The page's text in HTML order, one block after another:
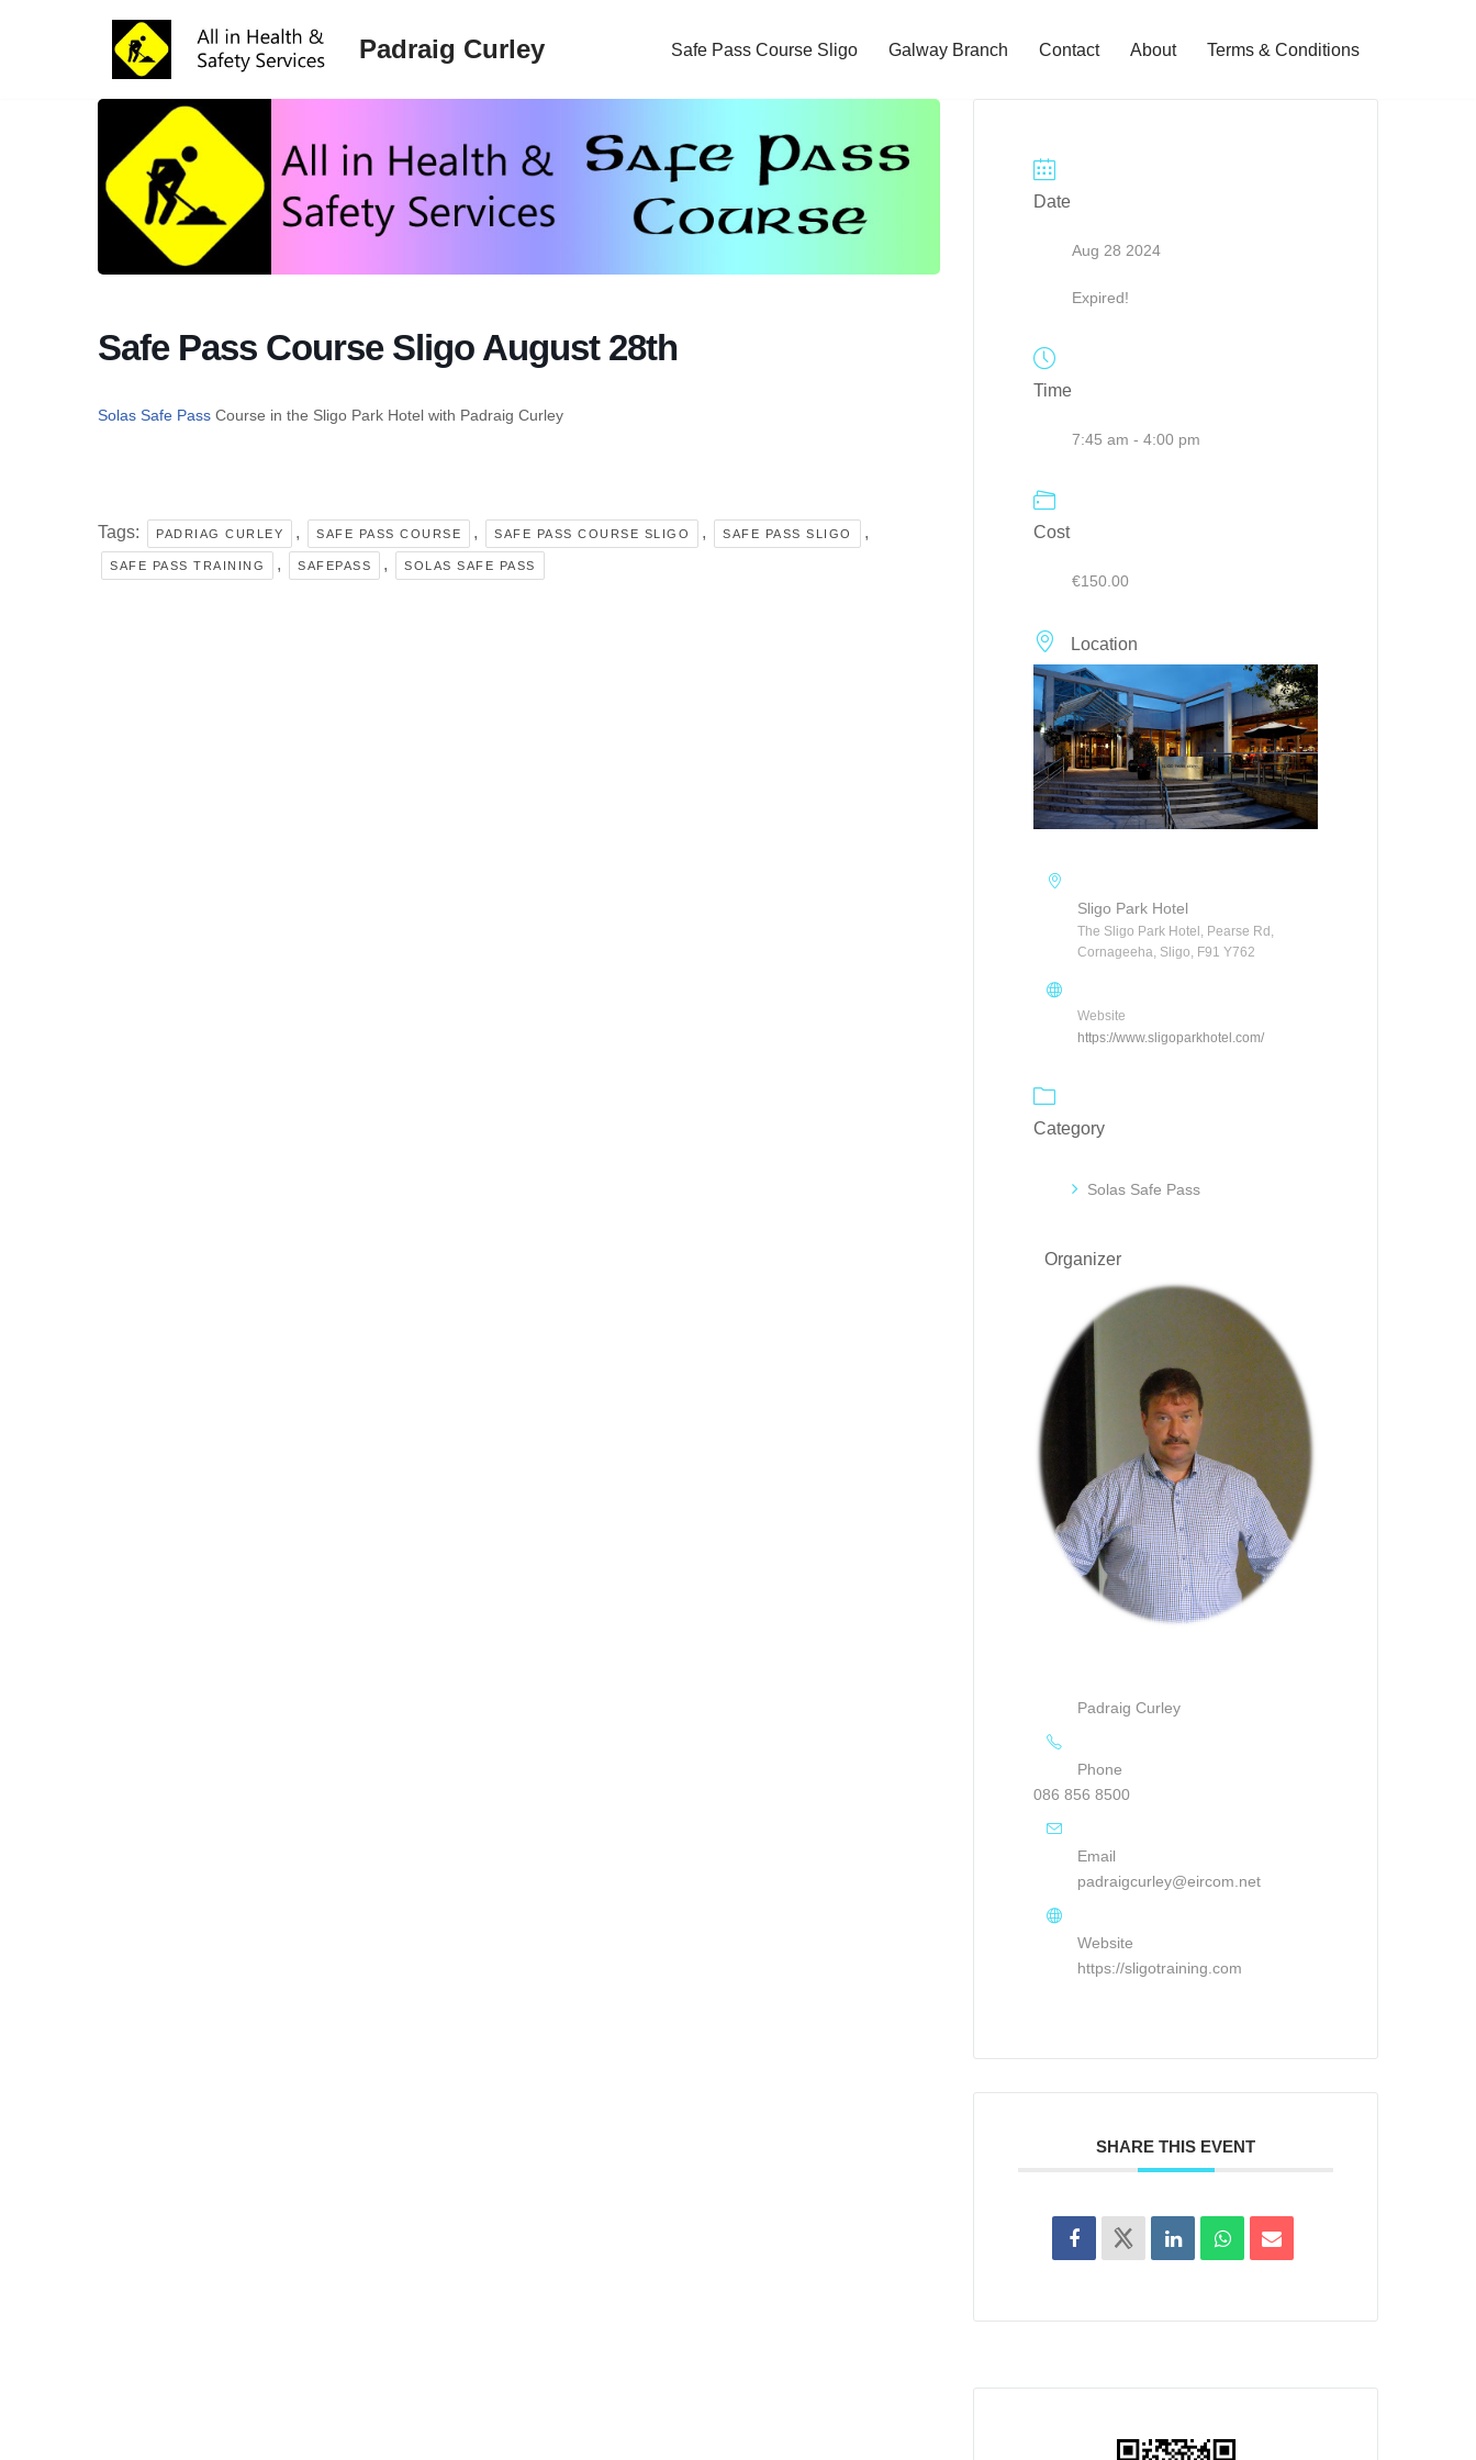
Padraig Curley Safe Pass Course Sligo Galway Branch Contact About Terms & Conditions
Safe Pass Course Sligo August 28th
Solas Safe Pass Course in the Sligo Park Hotel with Padraig Curley
Tags: PADRIAG CURLEY , SAFE PASS COURSE , SAFE PASS COURSE SLIGO , SAFE PASS SLIGO ,
SAFE PASS TRAINING , SAFEPASS , SOLAS SAFE PASS
Date
Aug 28 2024
Expired!
Time
7:45 am - 4:00 pm
Cost
€150.00
Location
Sligo Park Hotel
The Sligo Park Hotel, Pearse Rd,
Cornageeha, Sligo, F91 Y762
Website
https://www.sligoparkhotel.com/
Category
Solas Safe Pass
Organizer
Padraig Curley
Phone
086 856 8500
Email
padraigcurley@eircom.net
Website
https://sligotraining.com
SHARE THIS EVENT